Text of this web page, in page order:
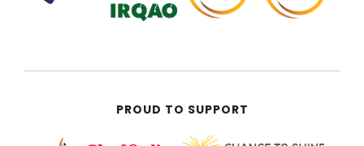
PROUD TO SUPPORT